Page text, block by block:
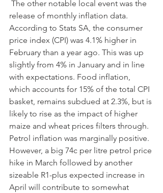
release of monthly inflation data.
According to Stats SA, the consumer
price index (CPI) was 4.1% higher in
February than a year ago. This was up
slightly from 4% in January and in line
with expectations. Food inflation,
which accounts for 15% of the total CPI
basket, remains subdued at 2.3%, but is
likely to rise as the impact of higher
maize and wheat prices filters through.
Petrol inflation was marginally positive.
However, a big 74c per litre petrol price
hike in March followed by another
sizeable R1-plus expected increase in
April will contribute to somewhat